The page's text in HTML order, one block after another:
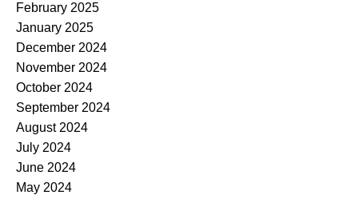
February 2025
January 2025
December 2024
November 2024
October 2024
September 2024
August 2024
July 2024
June 2024
May 2024